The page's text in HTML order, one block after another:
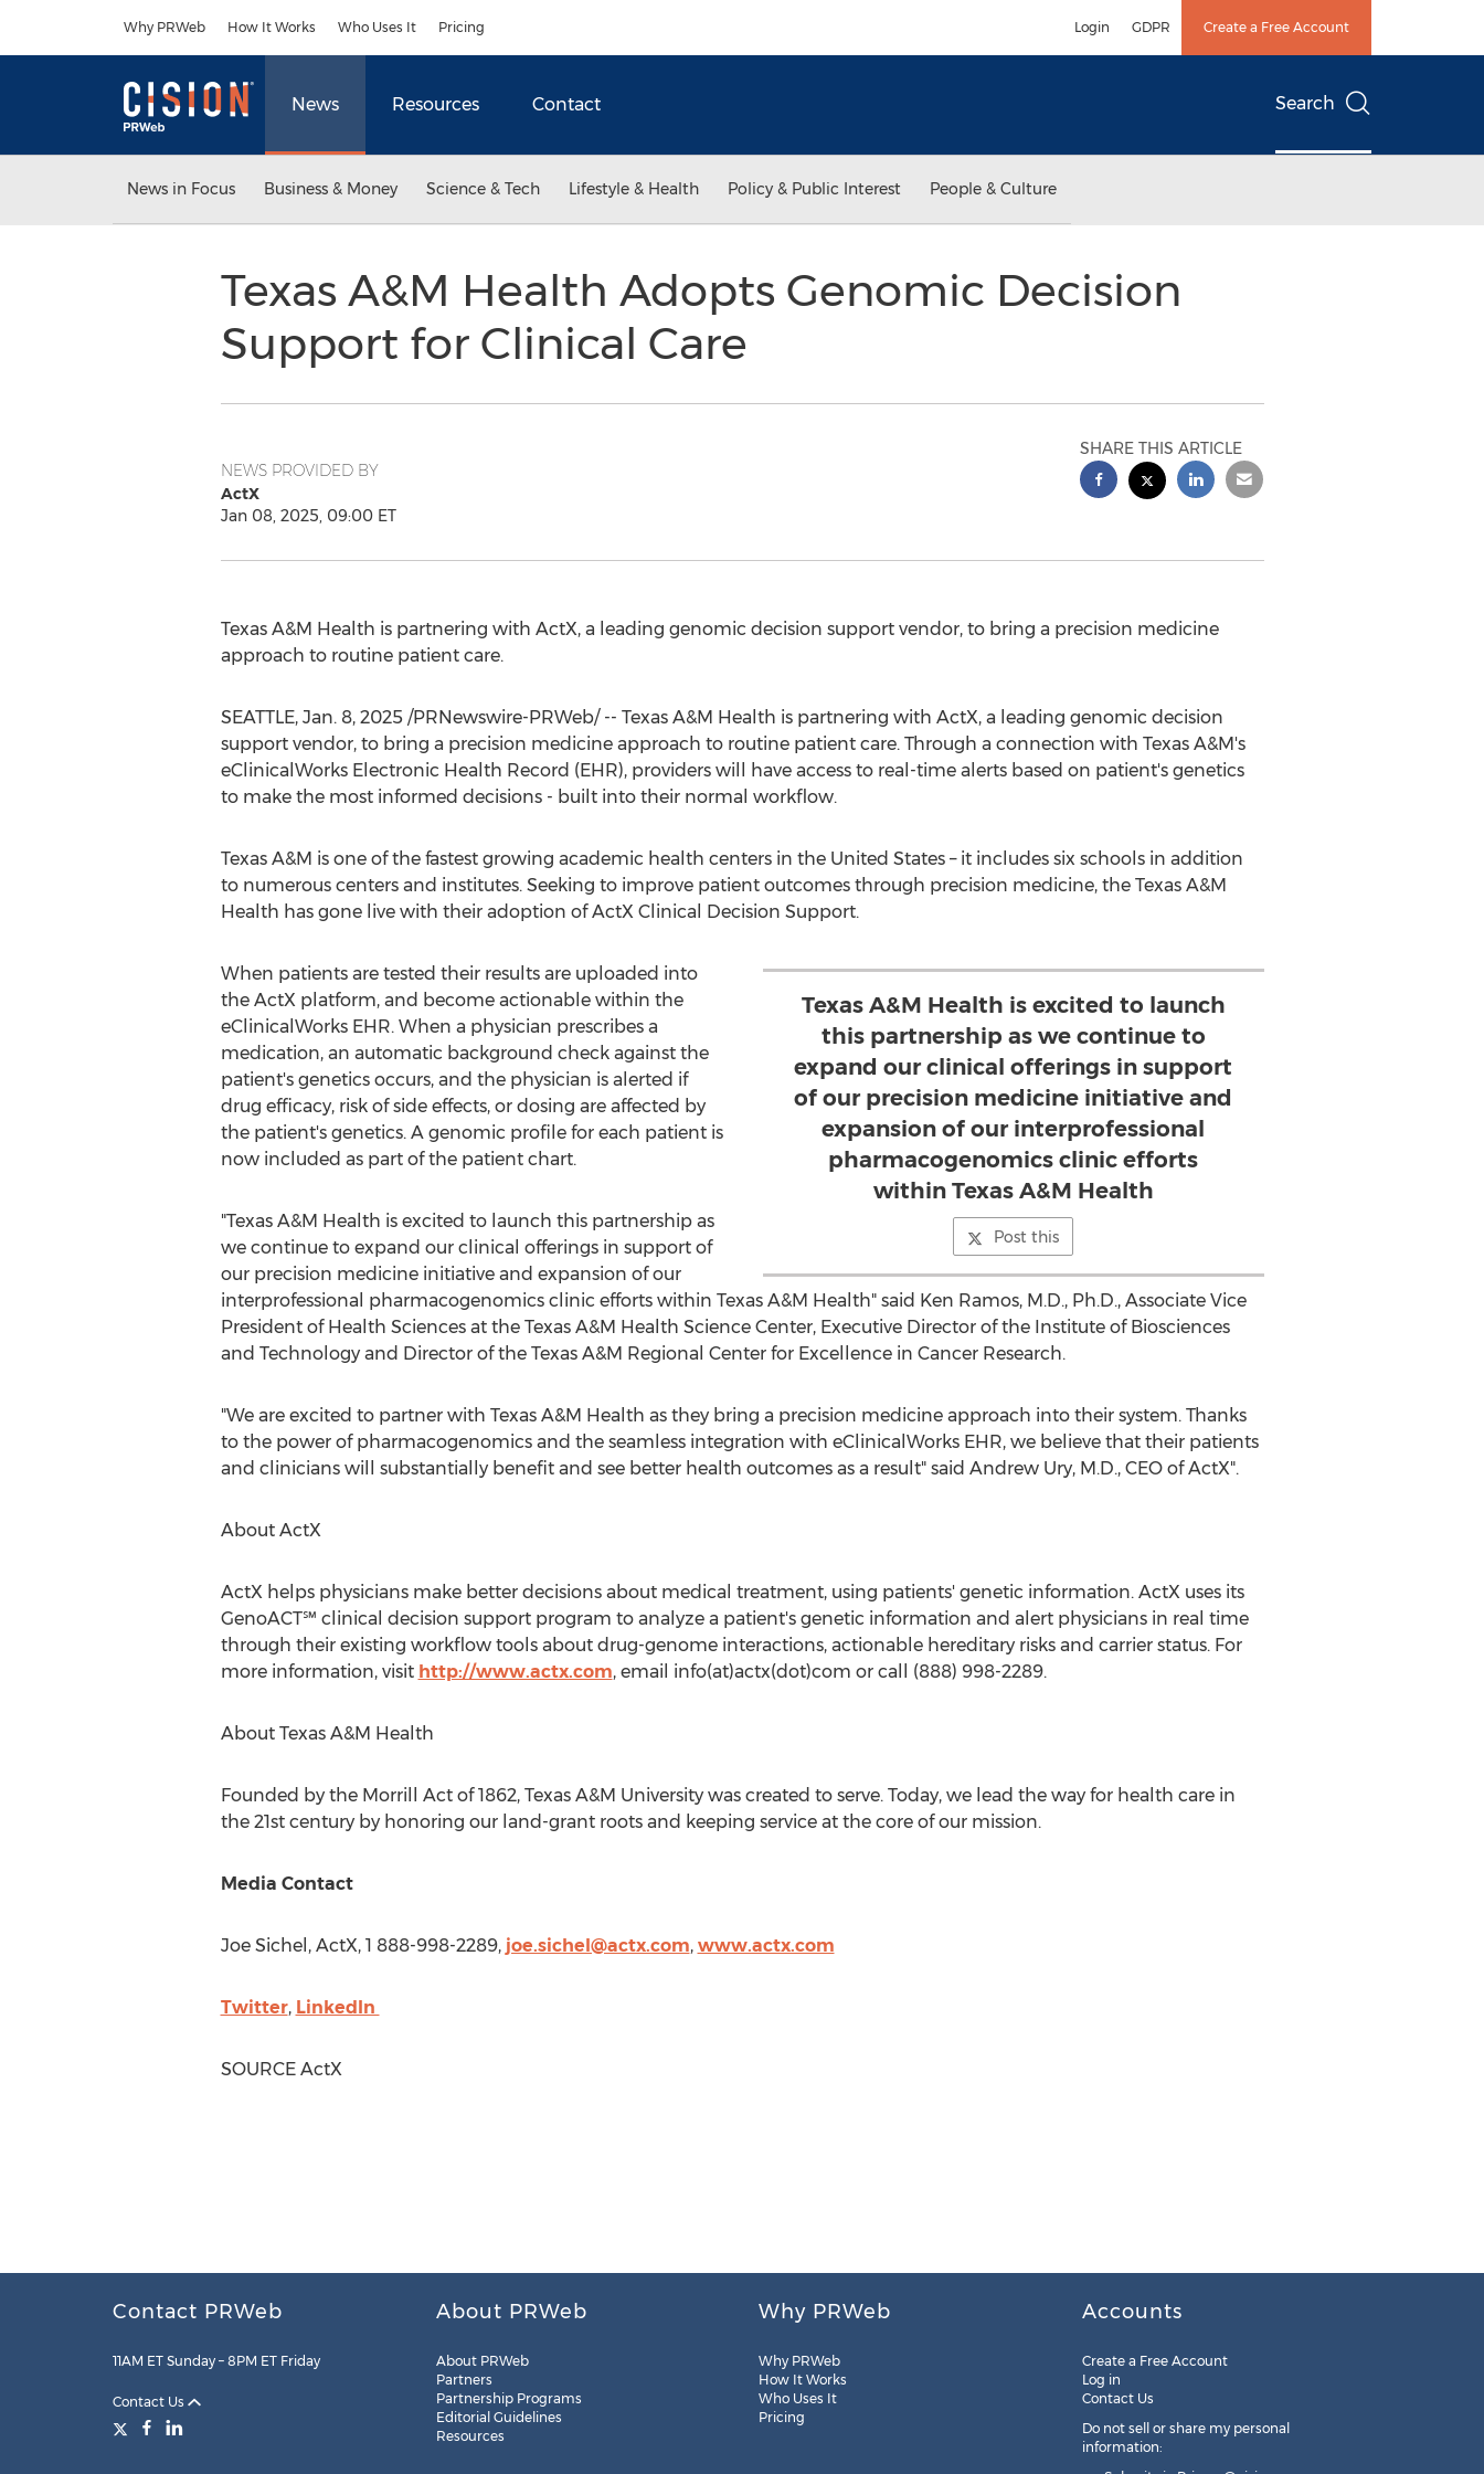
Why PRWeb How It Works Who Uses It Pricing Login GDPR Create a Free Account
News Resources Contact Search
News in Focus Business & Money Science & Tech Lifestyle & Health Policy & Public Interest People & Culture
Texas A&M Health Adopts Genomic Decision
Support for Clinical Care
NEWS PROVIDED BY
ActX
Jan 08, 2025, 09:00 ET
SHARE THIS ARTICLE
Texas A&M Health is partnering with ActX, a leading genomic decision support vendor, to bring a precision medicine
approach to routine patient care.
SEATTLE, Jan. 8, 2025/PRNewswire-PRWeb/ -- Texas A&M Health is partnering with ActX, a leading genomic decision
support vendor, to bring a precision medicine approach to routine patient care. Through a connection with Texas A&M's
eClinicalWorks Electronic Health Record (EHR), providers will have access to real-time alerts based on patient's genetics
to make the most informed decisions - built into their normal workflow.
Texas A&M is one of the fastest growing academic health centers in the United States– it includes six schools in addition
to numerous centers and institutes. Seeking to improve patient outcomes through precision medicine, the Texas A&M
Health has gone live with their adoption of ActX Clinical Decision Support.
Texas A&M Health is excited to launch
this partnership as we continue to
expand our clinical offerings in support
of our precision medicine initiative and
expansion of our interprofessional
pharmacogenomics clinic efforts
within Texas A&M Health
Post this
When patients are tested their results are uploaded into
the ActX platform, and become actionable within the
eClinicalWorks EHR. When a physician prescribes a
medication, an automatic background check against the
patient's genetics occurs, and the physician is alerted if
drug efficacy, risk of side effects, or dosing are affected by
the patient's genetics. A genomic profile for each patient is
now included as part of the patient chart.
"Texas A&M Health is excited to launch this partnership as
we continue to expand our clinical offerings in support of
our precision medicine initiative and expansion of our
interprofessional pharmacogenomics clinic efforts within Texas A&M Health" said Ken Ramos, M.D., Ph.D., Associate Vice
President of Health Sciences at the Texas A&M Health Science Center, Executive Director of the Institute of Biosciences
and Technology and Director of the Texas A&M Regional Center for Excellence in Cancer Research.
"We are excited to partner with Texas A&M Health as they bring a precision medicine approach into their system. Thanks
to the power of pharmacogenomics and the seamless integration with eClinicalWorks EHR, we believe that their patients
and clinicians will substantially benefit and see better health outcomes as a result" said Andrew Ury, M.D., CEO of ActX".
About ActX
ActX helps physicians make better decisions about medical treatment, using patients' genetic information. ActX uses its
GenoACT℠ clinical decision support program to analyze a patient's genetic information and alert physicians in real time
through their existing workflow tools about drug-genome interactions, actionable hereditary risks and carrier status. For
more information, visit http://www.actx.com, email info(at)actx(dot)com or call (888) 998-2289.
About Texas A&M Health
Founded by the Morrill Act of 1862, Texas A&M Universitywas created to serve. Today, we lead the way for health care in
the 21st century by honoring our land-grant roots and keeping service at the core of our mission.
Media Contact
Joe Sichel , ActX, 1 888-998-2289, joe.sichel@actx.com, www.actx.com
Twitter, LinkedIn
SOURCE ActX
Contact PRWeb
11AM ET Sunday – 8PM ET Friday
Contact Us
About PRWeb
About PRWeb
Partners
Partnership Programs
Editorial Guidelines
Resources
Why PRWeb
Why PRWeb
How It Works
Who Uses It
Pricing
Accounts
Create a Free Account
Log in
Contact Us
Do not sell or share my personal
information: